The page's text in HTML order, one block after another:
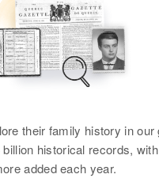
their family history in our
historical records,
added each year.